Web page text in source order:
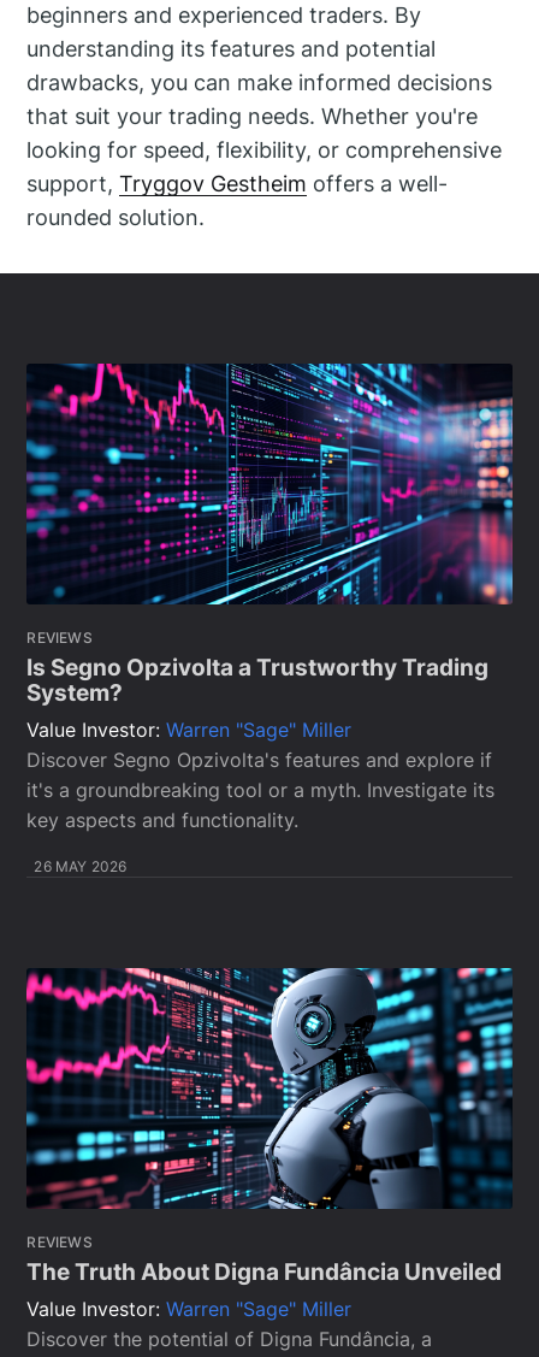
beginners and experienced traders. By
understanding its features and potential
drawbacks, you can make informed decisions
that suit your trading needs. Whether you're
looking for speed, flexibility, or comprehensive
support,Tryggov Gestheim offers a well-
rounded solution.
REVIEWS
Is Segno Opzivolta a Trustworthy Trading
System?
Value Investor:Warren "Sage" Miller
Discover Segno Opzivolta's features and explore if
it's a groundbreaking tool or a myth. Investigate its
key aspects and functionality.
26 MAY 2026
REVIEWS
The Truth About Digna Fundância Unveiled
Value Investor:Warren "Sage" Miller
Discover the potential of Digna Fundância, a